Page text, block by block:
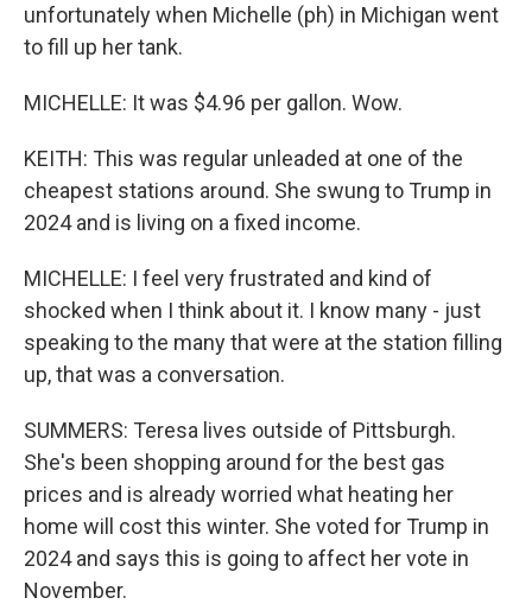
unfortunately when Michelle (ph) in Michigan went
to fill up her tank.
MICHELLE: It was $4.96 per gallon. Wow.
KEITH: This was regular unleaded at one of the
cheapest stations around. She swung to Trump in
2024 and is living on a fixed income.
MICHELLE: I feel very frustrated and kind of
shocked when I think about it. I know many - just
speaking to the many that were at the station filling
up, that was a conversation.
SUMMERS: Teresa lives outside of Pittsburgh.
She's been shopping around for the best gas
prices and is already worried what heating her
home will cost this winter. She voted for Trump in
2024 and says this is going to affect her vote in
November.